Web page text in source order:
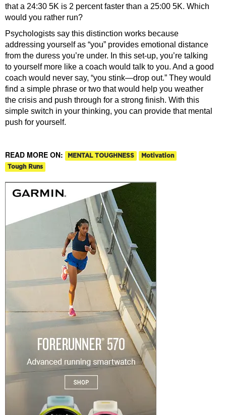
that a 24:30 5K is 2 percent faster than a 25:00 5K. Which
would you rather run?
Psychologists say this distinction works because
addressing yourself as “you” provides emotional distance
from the duress you’re under. In this set-up, you’re talking
to yourself more like a coach would talk to you. And a good
coach would never say, “you stink—drop out.” They would
find a simple phrase or two that would help you weather
the crisis and push through for a strong finish. With this
simple switch in your thinking, you can provide that mental
push for yourself.
READ MORE ON: MENTAL TOUGHNESS
Motivation
Tough Runs